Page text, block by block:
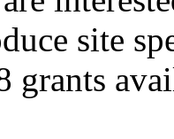
site
grants